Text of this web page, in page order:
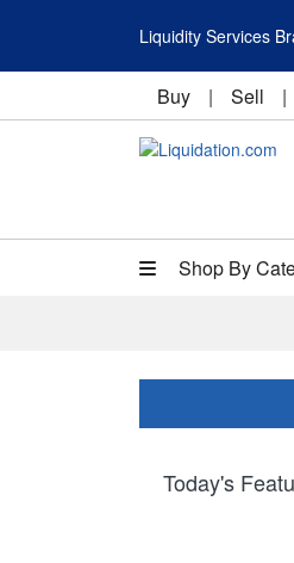
Liquidity Services
Buy | Sell |
Shop By
Today's